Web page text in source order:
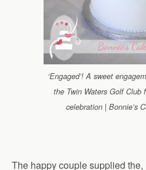
‘Engaged’! A sweet
the Twin Waters Golf Club
celebration | Bonnie’s
The happy couple supplied the,